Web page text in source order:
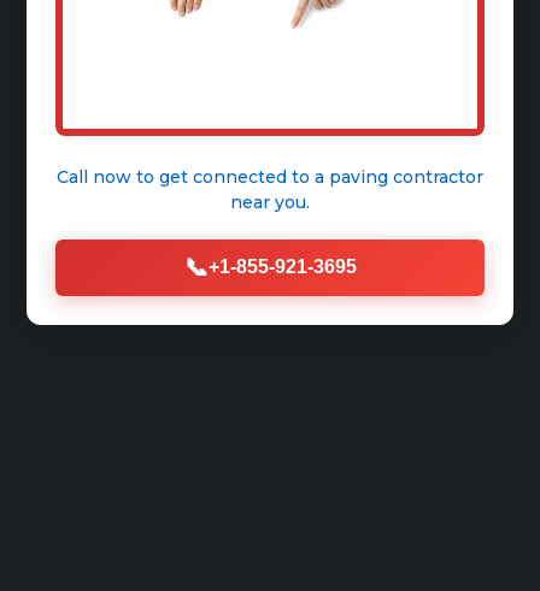
Call now to get connected to a paving contractor
near you.
📞+1-855-921-3695